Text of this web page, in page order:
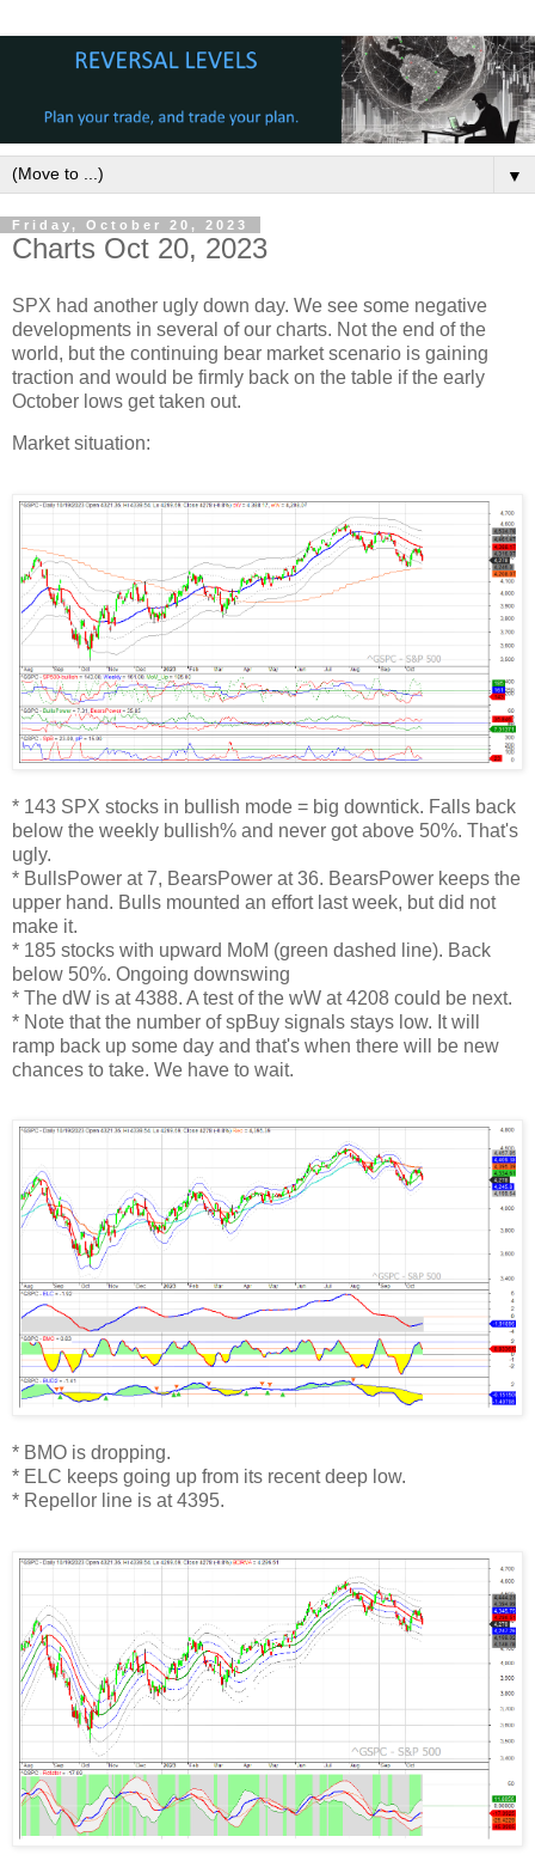
▼
Friday, October 20, 2023
Charts Oct 20, 2023
SPX had another ugly down day. We see some negative
developments in several of our charts. Not the end of the
world, but the continuing bear market scenario is gaining
traction and would be firmly back on the table if the early
October lows get taken out.
Market situation:
* 143 SPX stocks in bullish mode = big downtick. Falls back
below the weekly bullish% and never got above 50%. That's
ugly.
* BullsPower at 7, BearsPower at 36. BearsPower keeps the
upper hand. Bulls mounted an effort last week, but did not
make it.
* 185 stocks with upward MoM (green dashed line). Back
below 50%. Ongoing downswing
* The dW is at 4388. A test of the wW at 4208 could be next.
* Note that the number of spBuy signals stays low. It will
ramp back up some day and that's when there will be new
chances to take. We have to wait.
* BMO is dropping.
* ELC keeps going up from its recent deep low.
* Repellor line is at 4395.